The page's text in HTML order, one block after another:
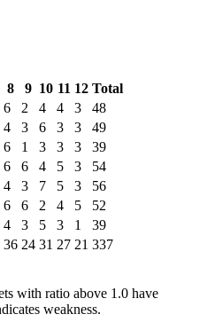
8 9 10 11 12 Total
6 2 4 4 3
48
4 3 6 3 3
49
6 1 3 3 3
39
6 6 4 5 3
54
4 3 7 5 3
56
6 6 2 4 5
52
4 3 5 3 1
39
36 24 31 27 21 337
with ratio above 1.0 have
weakness.